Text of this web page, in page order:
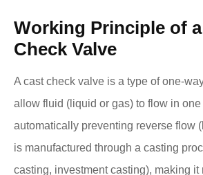
Working Principle of
Check Valve
A cast check valve is a type of one-
allow fluid (liquid or gas) to flow in
automatically preventing reverse flow
is manufactured through a casting
casting, investment casting), making